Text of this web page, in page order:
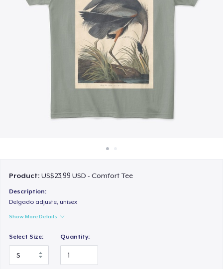
Jual di mana saja
Jual apa saja
Product:US$23,99 USD - Comfort Tee
Description:
Delgado adjuste, unisex
Show More Details
Select Size: Quantity: